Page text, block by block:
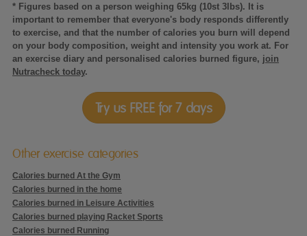
* Figures based on a person weighing 65kg (10st 3lbs). It is
important to remember that everyone's body responds differently
to exercise, and that the number of calories you burn will depend
on your body composition, weight and intensity you work at. For
an exercise diary and personalised calories burned figure, join
Nutracheck today.
Try us FREE for 7 days
Other exercise categories
Calories burned At the Gym
Calories burned in the home
Calories burned in Leisure Activities
Calories burned playing Racket Sports
Calories burned Running